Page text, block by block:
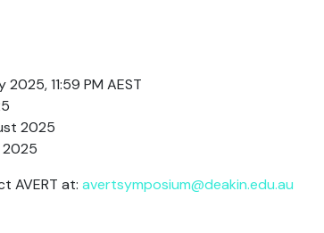
11:59 PM AEST
2025
AVERT at: avertsymposium@deakin.edu.au